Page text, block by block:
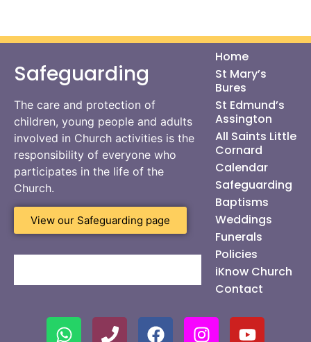
Home
St Mary’s
Bures
St Edmund’s
Assington
All Saints Little
Cornard
Calendar
Safeguarding
Baptisms
Weddings
Funerals
Policies
iKnow Church
Contact
Safeguarding
The care and protection of
children, young people and adults
involved in Church activities is the
responsibility of everyone who
participates in the life of the
Church.
View our Safeguarding page